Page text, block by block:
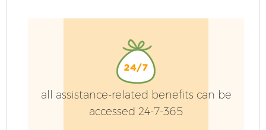
all assistance-related benefits can be
accessed 24-7-365